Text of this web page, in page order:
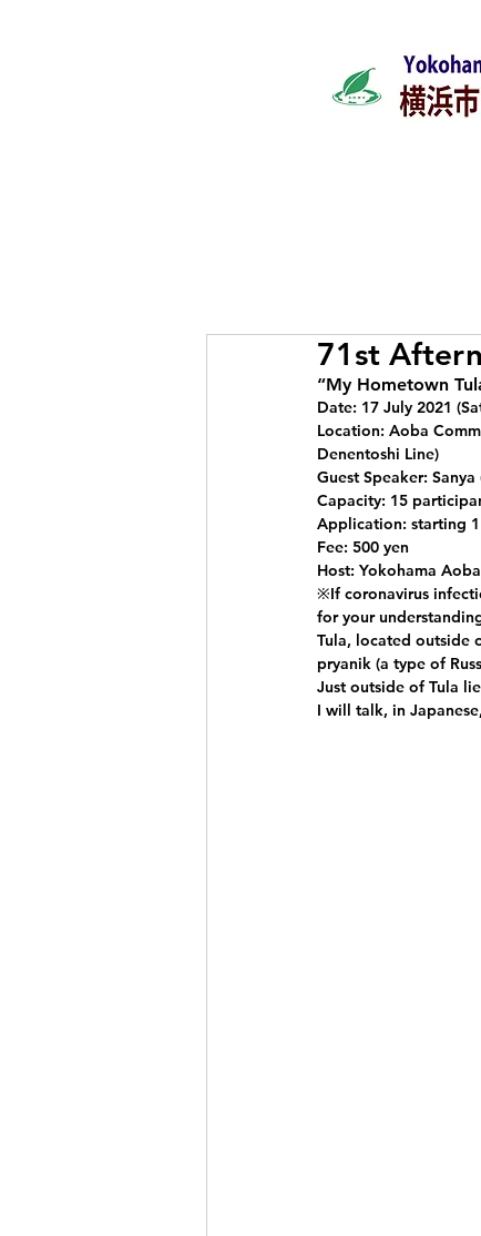
71st
“My Hometown
Date: 17 July 2021
Location: Aoba
Denentoshi Line)
Guest Speaker:
Capacity: 15
Application: starting
Fee: 500 yen
Host: Yokohama
※If coronavirus
for your
Tula, located outside
pryanik (a type of
Just outside of Tula
I will talk, in